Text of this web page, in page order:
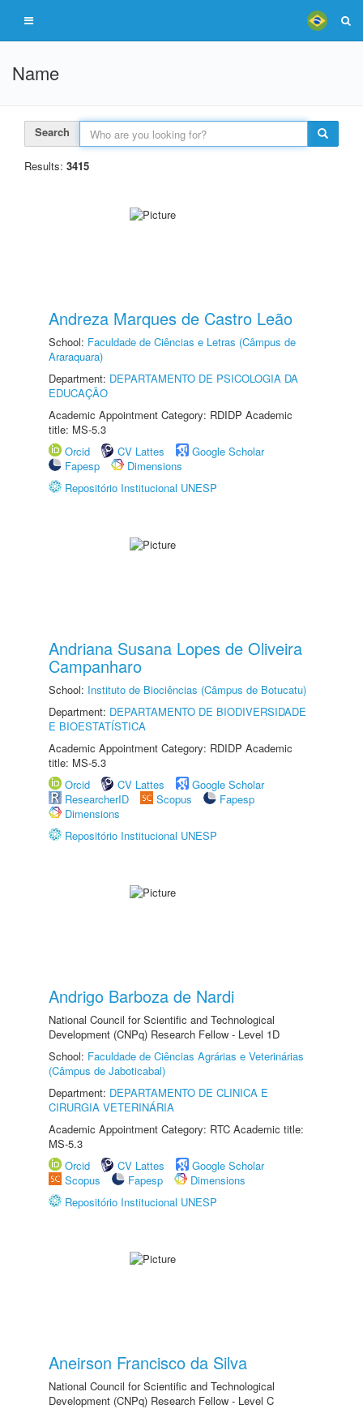
Name
Search
Results: 3415
Andreza Marques de Castro Leão
School: Faculdade de Ciências e Letras (Câmpus de
Araraquara)
Department: DEPARTAMENTO DE PSICOLOGIA DA
EDUCAÇÃO
Academic Appointment Category: RDIDP Academic
title: MS-5.3
Orcid
CV Lattes
Google Scholar
Fapesp
Dimensions
Repositório Institucional UNESP
Andriana Susana Lopes de Oliveira
Campanharo
School: Instituto de Biociências (Câmpus de Botucatu)
Department: DEPARTAMENTO DE BIODIVERSIDADE
E BIOESTATÍSTICA
Academic Appointment Category: RDIDP Academic
title: MS-5.3
Orcid
CV Lattes
Google Scholar
ResearcherID
Scopus
Fapesp
Dimensions
Repositório Institucional UNESP
Andrigo Barboza de Nardi
National Council for Scientific and Technological
Development (CNPq) Research Fellow - Level 1D
School: Faculdade de Ciências Agrárias e Veterinárias
(Câmpus de Jaboticabal)
Department: DEPARTAMENTO DE CLINICA E
CIRURGIA VETERINÁRIA
Academic Appointment Category: RTC Academic title:
MS-5.3
Orcid
CV Lattes
Google Scholar
Scopus
Fapesp
Dimensions
Repositório Institucional UNESP
Aneirson Francisco da Silva
National Council for Scientific and Technological
Development (CNPq) Research Fellow - Level C